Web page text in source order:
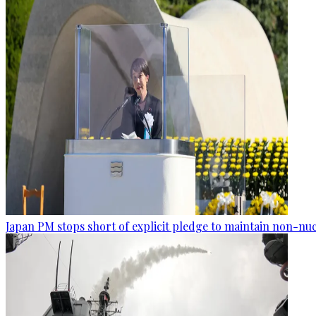
Japan PM stops short of explicit pledge to maintain non-